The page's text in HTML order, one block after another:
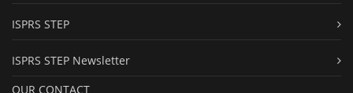
ISPRS STEP
ISPRS STEP Newsletter
OUR CONTACT